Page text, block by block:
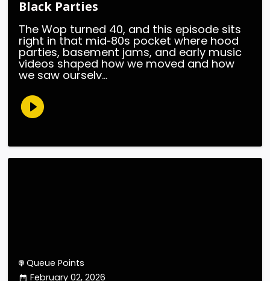
Black Parties
The Wop turned 40, and this episode sits
right in that mid‑80s pocket where hood
parties, basement jams, and early music
videos shaped how we moved and how
we saw ourselv...
Queue Points
February 02, 2026